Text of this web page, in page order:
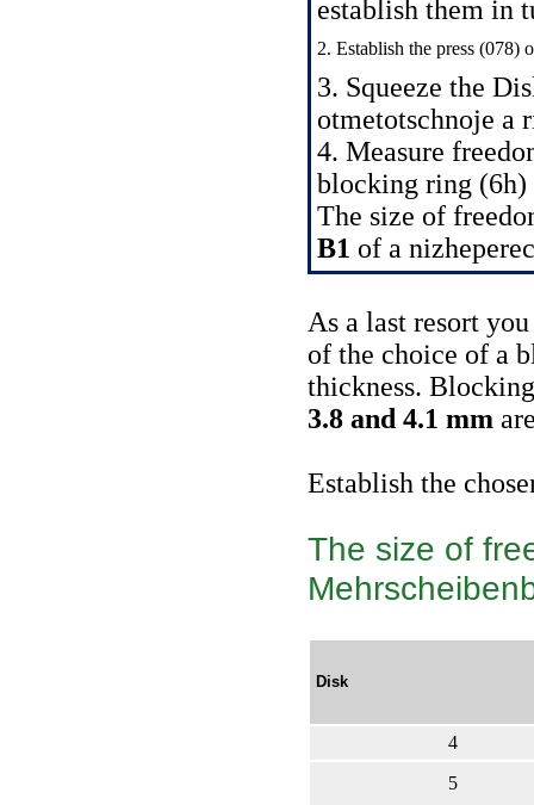
establish them in
2. Establish the press (078)
3. Squeeze the
otmetotschnoje a
4. Measure
blocking ring (6h)
The size of
B1 of a
As a last resort
of the choice of a
thickness.
3.8 and 4.1 mm
Establish the
The size of
Disk
4
5